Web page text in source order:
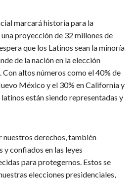
marcará historia para la
proyección de 32 millones de
que los Latinos sean la minoría
de la nación en la elección
Con altos números como el 40% de
México y el 30% en California y
latinos están siendo representadas y
nuestros derechos, también
y confiados en las leyes
para protegernos. Estos se
elecciones presidenciales,